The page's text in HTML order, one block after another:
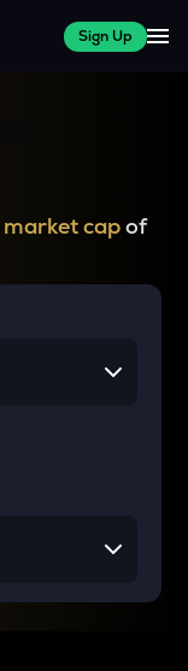
Sign Up
market capof